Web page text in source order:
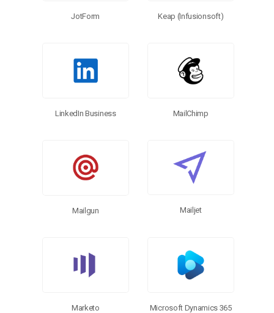
JotForm Keap (Infusionsoft)
LinkedIn Business MailChimp
Mailgun Mailjet
Marketo
Microsoft Dynamics 365